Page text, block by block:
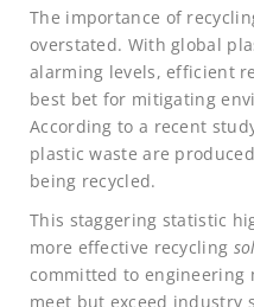
The importance of
overstated. With global
alarming levels, efficient
best bet for mitigating
According to a recent
plastic waste are
being recycled.
This staggering statistic
more effective recycling
committed to engineering
meet but exceed industry